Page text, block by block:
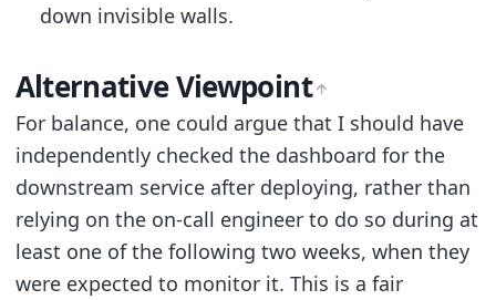
down invisible walls.
Alternative Viewpoint
For balance, one could argue that I should have
independently checked the dashboard for the
downstream service after deploying, rather than
relying on the on-call engineer to do so during at
least one of the following two weeks, when they
were expected to monitor it. This is a fair